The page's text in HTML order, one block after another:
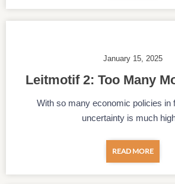
January 15, 2025
Leitmotif 2: Too Many
With so many economic policies in
uncertainty is much
READ MORE